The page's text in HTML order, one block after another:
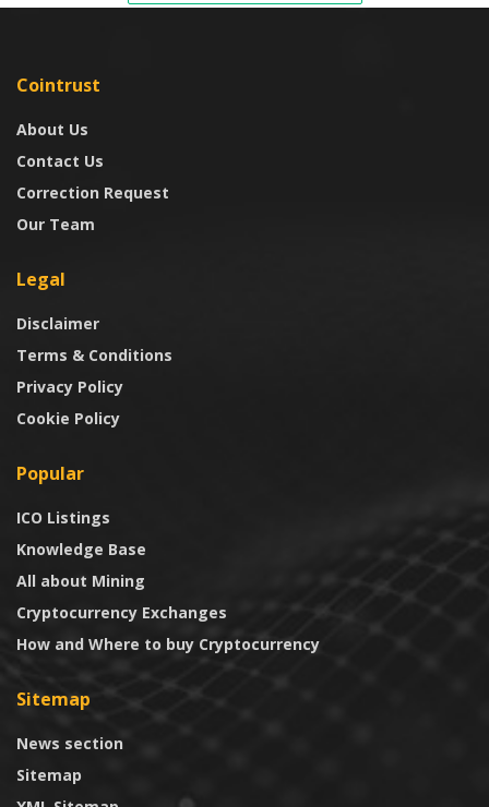
Cointrust
About Us
Contact Us
Correction Request
Our Team
Legal
Disclaimer
Terms & Conditions
Privacy Policy
Cookie Policy
Popular
ICO Listings
Knowledge Base
All about Mining
Cryptocurrency Exchanges
How and Where to buy Cryptocurrency
Sitemap
News section
Sitemap